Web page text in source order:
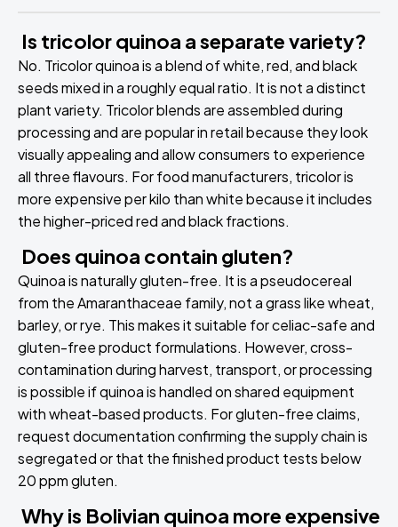
Is tricolor quinoa a separate variety?
No. Tricolor quinoa is a blend of white, red, and black
seeds mixed in a roughly equal ratio. It is not a distinct
plant variety. Tricolor blends are assembled during
processing and are popular in retail because they look
visually appealing and allow consumers to experience
all three flavours. For food manufacturers, tricolor is
more expensive per kilo than white because it includes
the higher-priced red and black fractions.
Does quinoa contain gluten?
Quinoa is naturally gluten-free. It is a pseudocereal
from the Amaranthaceae family, not a grass like wheat,
barley, or rye. This makes it suitable for celiac-safe and
gluten-free product formulations. However, cross-
contamination during harvest, transport, or processing
is possible if quinoa is handled on shared equipment
with wheat-based products. For gluten-free claims,
request documentation confirming the supply chain is
segregated or that the finished product tests below
20 ppm gluten.
Why is Bolivian quinoa more expensive